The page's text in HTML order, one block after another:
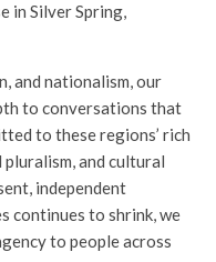
in Silver Spring,
and nationalism, our
to conversations that
to these regions’ rich
and cultural
independent
continues to shrink, we
to people across